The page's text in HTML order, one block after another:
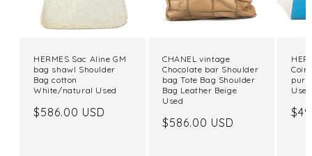
HERMES Sac Aline GM
bag shawl Shoulder
Bag cotton
White/natural Used
Regular
$586.00 USD
CHANEL vintage
Chocolate bar Shoulder
bag Tote Bag Shoulder
Bag Leather Beige
Used
Regular
$586.00 USD
Coin
Used